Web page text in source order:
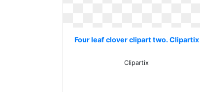
Four leaf clover clipart two. Clipartix
Clipartix